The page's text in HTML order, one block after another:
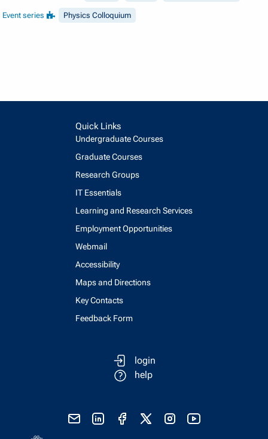
Event series Physics Colloquium
Quick Links
Undergraduate Courses
Graduate Courses
Research Groups
IT Essentials
Learning and Research Services
Employment Opportunities
Webmail
Accessibility
Maps and Directions
Key Contacts
Feedback Form
login
help